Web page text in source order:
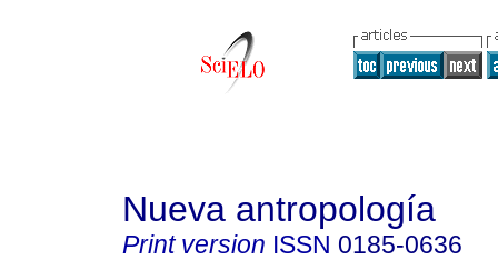
Nueva antropología
Print version ISSN 0185-0636